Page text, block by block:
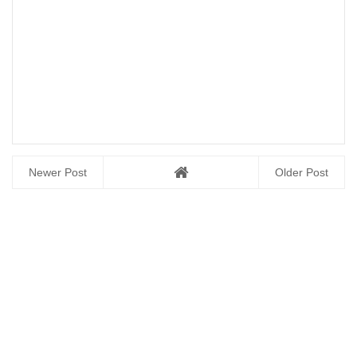
Newer Post Older Post